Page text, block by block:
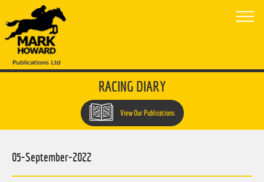
RACING DIARY
View Our Publications
05-September-2022